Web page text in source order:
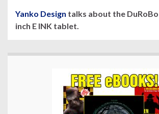
Yanko Design talks about the
inch E INK tablet.